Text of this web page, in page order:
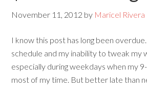
November 11, 2012 by Maricel Rivera
I know this post has long been
schedule and my inability to tweak my
especially during weekdays when my
most of my time. But better late than